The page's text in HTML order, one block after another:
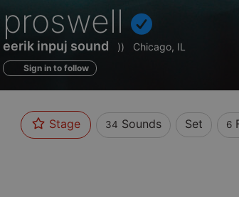
Sounds
of
proswell
eerik inpuj sound )) Chicago, IL
Sign in to follow
Stage 34 Sounds Set 6